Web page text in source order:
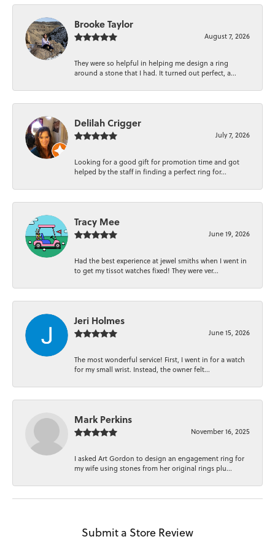
Brooke Taylor
August 7, 2026
They were so helpful in helping me design a ring
around a stone that I had. It turned out perfect, a...
Delilah Crigger
July 7, 2026
Looking for a good gift for promotion time and got
helped by the staff in finding a perfect ring for...
Tracy Mee
June 19, 2026
Had the best experience at jewel smiths when I went in
to get my tissot watches fixed! They were ver...
Jeri Holmes
June 15, 2026
The most wonderful service! First, I went in for a watch
for my small wrist. Instead, the owner felt...
Mark Perkins
November 16, 2025
I asked Art Gordon to design an engagement ring for
my wife using stones from her original rings plu...
Submit a Store Review